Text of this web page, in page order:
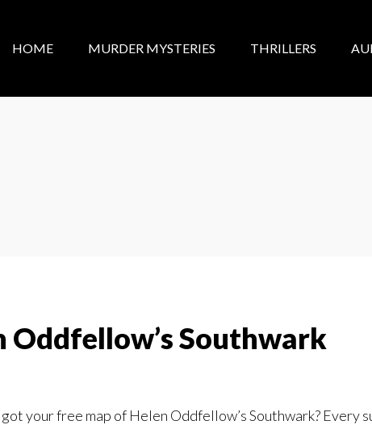
HOME MURDER MYSTERIES THRILLERS
Southwark
your free map of Helen Oddfellow’s Southwark? Every